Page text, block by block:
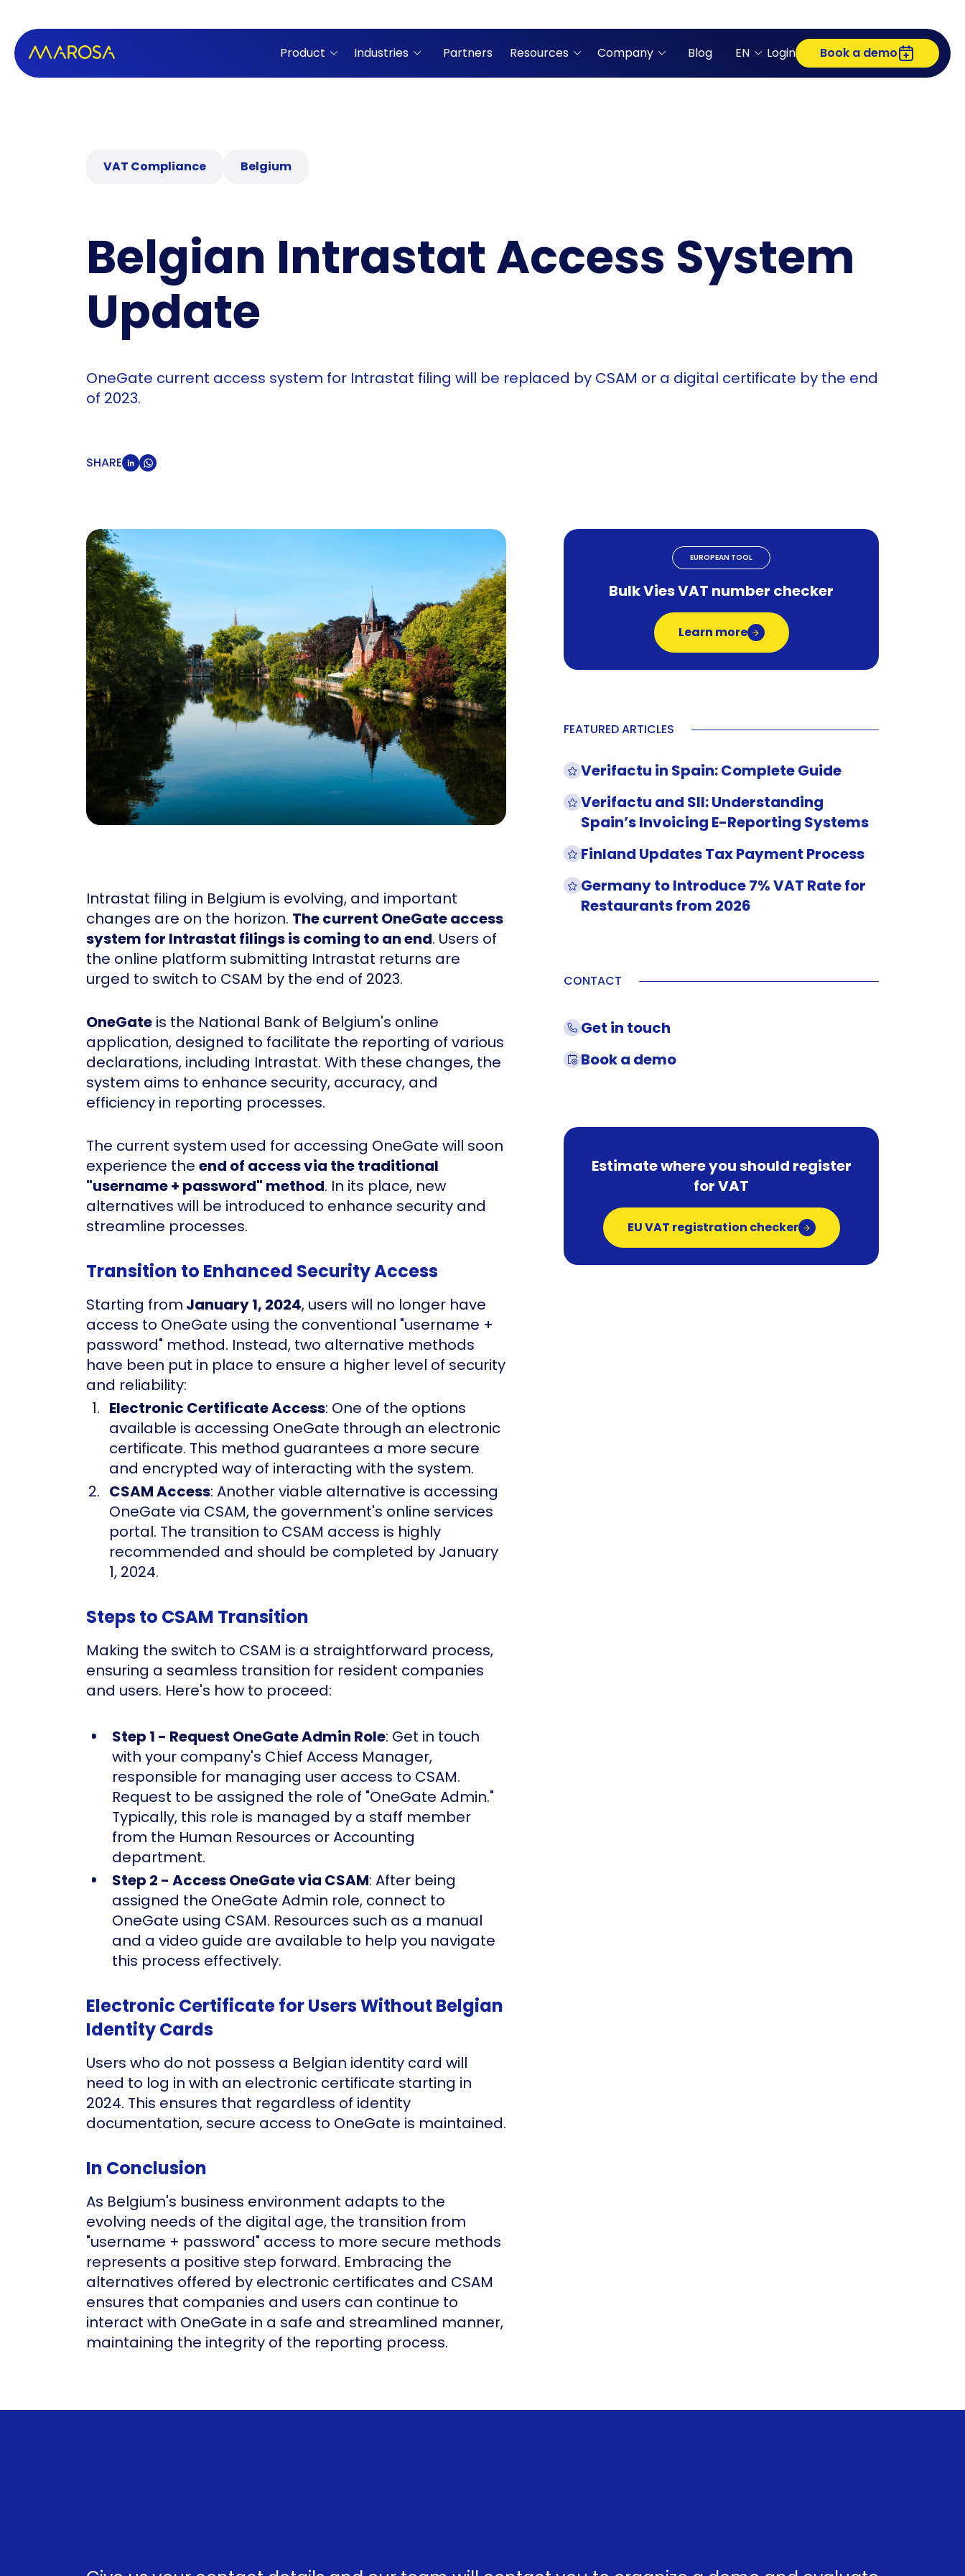
Product Industries Partners Resources Company Blog EN Login Book a demo
VAT Compliance Belgium
Belgian Intrastat Access System
Update
OneGate current access system for Intrastat filing will be replaced by CSAM or a digital certificate by the end
of 2023.
SHARE
Intrastat filing in Belgium is evolving, and important
changes are on the horizon. The current OneGate access
system for Intrastat filings is coming to an end. Users of
the online platform submitting Intrastat returns are
urged to switch to CSAM by the end of 2023.
OneGate is the National Bank of Belgium's online
application, designed to facilitate the reporting of various
declarations, including Intrastat. With these changes, the
system aims to enhance security, accuracy, and
efficiency in reporting processes.
The current system used for accessing OneGate will soon
experience the end of access via the traditional
"username + password" method. In its place, new
alternatives will be introduced to enhance security and
streamline processes.
Transition to Enhanced Security Access
Starting from January 1, 2024, users will no longer have
access to OneGate using the conventional "username +
password" method. Instead, two alternative methods
have been put in place to ensure a higher level of security
and reliability:
Electronic Certificate Access: One of the options
available is accessing OneGate through an electronic
certificate. This method guarantees a more secure
and encrypted way of interacting with the system.
CSAM Access: Another viable alternative is accessing
OneGate via CSAM, the government's online services
portal. The transition to CSAM access is highly
recommended and should be completed by January
1, 2024.
Steps to CSAM Transition
Making the switch to CSAM is a straightforward process,
ensuring a seamless transition for resident companies
and users. Here's how to proceed:
Step 1 - Request OneGate Admin Role: Get in touch
with your company's Chief Access Manager,
responsible for managing user access to CSAM.
Request to be assigned the role of "OneGate Admin."
Typically, this role is managed by a staff member
from the Human Resources or Accounting
department.
Step 2 - Access OneGate via CSAM: After being
assigned the OneGate Admin role, connect to
OneGate using CSAM. Resources such as a manual
and a video guide are available to help you navigate
this process effectively.
Electronic Certificate for Users Without Belgian
Identity Cards
Users who do not possess a Belgian identity card will
need to log in with an electronic certificate starting in
2024. This ensures that regardless of identity
documentation, secure access to OneGate is maintained.
In Conclusion
As Belgium's business environment adapts to the
evolving needs of the digital age, the transition from
"username + password" access to more secure methods
represents a positive step forward. Embracing the
alternatives offered by electronic certificates and CSAM
ensures that companies and users can continue to
interact with OneGate in a safe and streamlined manner,
maintaining the integrity of the reporting process.
EUROPEAN TOOL
Bulk Vies VAT number checker
Learn more
FEATURED ARTICLES
Verifactu in Spain: Complete Guide
Verifactu and SII: Understanding
Spain’s Invoicing E-Reporting Systems
Finland Updates Tax Payment Process
Germany to Introduce 7% VAT Rate for
Restaurants from 2026
CONTACT
Get in touch
Book a demo
Estimate where you should register
for VAT
EU VAT registration checker